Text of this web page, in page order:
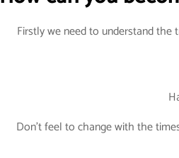
Firstly we need to understand
Don’t feel to change with the